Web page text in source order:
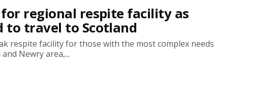
regional respite facility as
to travel to Scotland
respite facility for those with the most complex needs
Newry area,...